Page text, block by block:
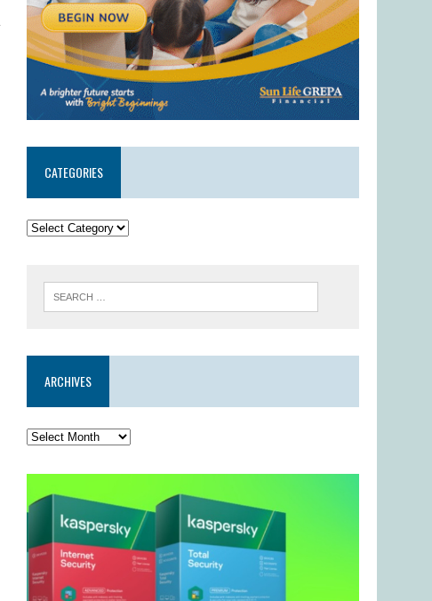
CATEGORIES
ARCHIVES